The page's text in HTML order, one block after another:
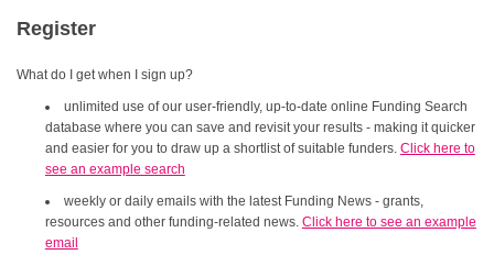
Register
What do I get when I sign up?
unlimited use of our user-friendly, up-to-date online Funding Search
database where you can save and revisit your results - making it quicker
and easier for you to draw up a shortlist of suitable funders. Click here to
see an example search
weekly or daily emails with the latest Funding News - grants,
resources and other funding-related news. Click here to see an example
email